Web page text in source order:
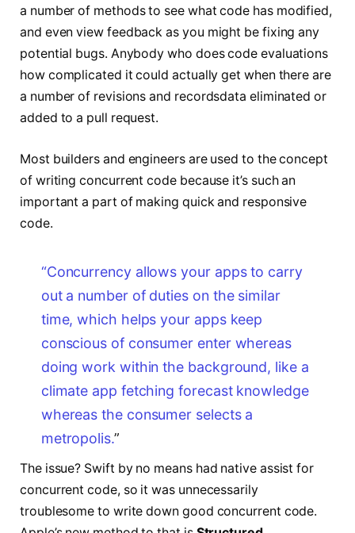
a number of methods to see what code has modified,
and even view feedback as you might be fixing any
potential bugs. Anybody who does code evaluations
how complicated it could actually get when there are
a number of revisions and recordsdata eliminated or
added to a pull request.
Most builders and engineers are used to the concept
of writing concurrent code because it’s such an
important a part of making quick and responsive
code.
“Concurrency allows your appsto carry
out a number of duties on the similar
time,which helps your apps keep
conscious of consumer enter whereas
doing work within the background, like a
climate app fetching forecast knowledge
whereas the consumer selects a
metropolis.”
The issue? Swift by no means had native assist for
concurrent code, so it was unnecessarily
troublesome to write down good concurrent code.